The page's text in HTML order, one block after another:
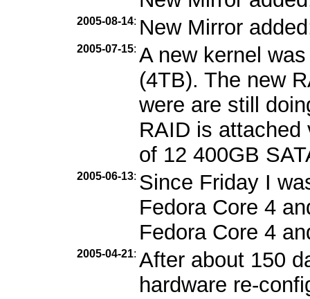
2005-08-14: New Mirror
2005-07-15: A new kernel
(4TB). The new
were are still
RAID is attached
of 12 400GB
2005-06-13: Since Friday I
Fedora Core 4
Fedora Core 4
2005-04-21: After about 150
hardware re-